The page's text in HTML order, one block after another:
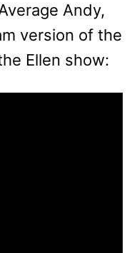
Andy,
version of the
Ellen show: